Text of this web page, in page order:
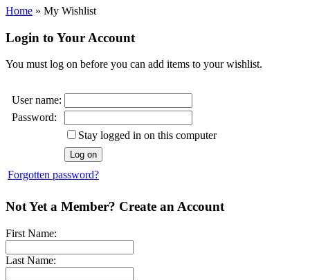
Home » My Wishlist
Login to Your Account
You must log on before you can add items to your wishlist.
User name:
Password:
Stay logged in on this computer
Forgotten password?
Not Yet a Member? Create an Account
First Name:
Last Name: